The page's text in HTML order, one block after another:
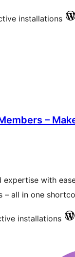
installations
–
with
– all in one
installations